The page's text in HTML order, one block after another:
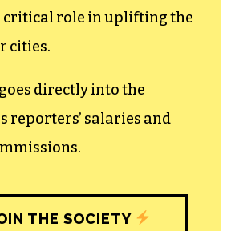
critical role in uplifting the
cities.
directly into the
reporters’ salaries and
THE SOCIETY